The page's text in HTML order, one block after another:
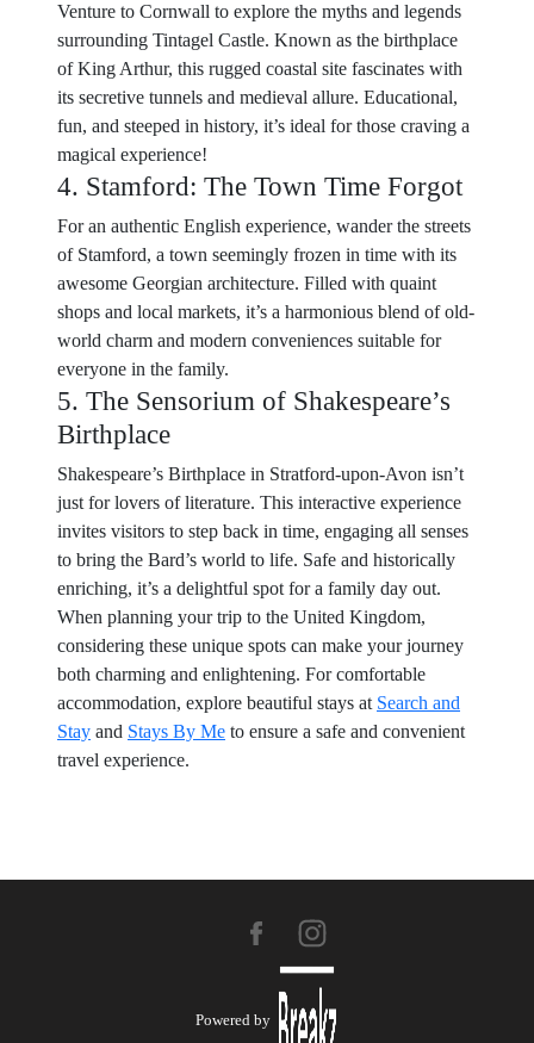
Venture to Cornwall to explore the myths and legends
surrounding Tintagel Castle. Known as the birthplace
of King Arthur, this rugged coastal site fascinates with
its secretive tunnels and medieval allure. Educational,
fun, and steeped in history, it’s ideal for those craving a
magical experience!
4. Stamford: The Town Time Forgot
For an authentic English experience, wander the streets
of Stamford, a town seemingly frozen in time with its
awesome Georgian architecture. Filled with quaint
shops and local markets, it’s a harmonious blend of old-
world charm and modern conveniences suitable for
everyone in the family.
5. The Sensorium of Shakespeare’s
Birthplace
Shakespeare’s Birthplace in Stratford-upon-Avon isn’t
just for lovers of literature. This interactive experience
invites visitors to step back in time, engaging all senses
to bring the Bard’s world to life. Safe and historically
enriching, it’s a delightful spot for a family day out.
When planning your trip to the United Kingdom,
considering these unique spots can make your journey
both charming and enlightening. For comfortable
accommodation, explore beautiful stays at Search and
Stay and Stays By Me to ensure a safe and convenient
travel experience.
Powered by